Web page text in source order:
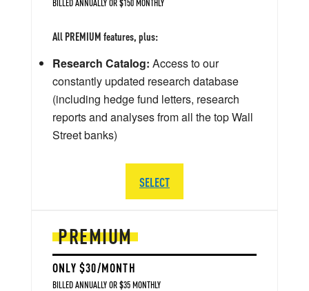
PREMIUM
ONLY $30/MONTH
BILLED ANNUALLY OR $35 MONTHLY
All PREMIUM features, plus:
Research Catalog: Access to our
constantly updated research database
(including hedge fund letters, research
reports and analyses from all the top Wall
Street banks)
SELECT